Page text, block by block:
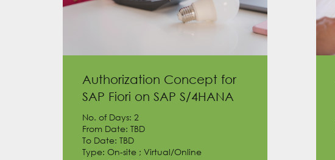
Authorization Concept for
SAP Fiori on SAP S/4HANA
No. of Days: 2
From Date: TBD
To Date: TBD
Type: On-site ; Virtual/Online